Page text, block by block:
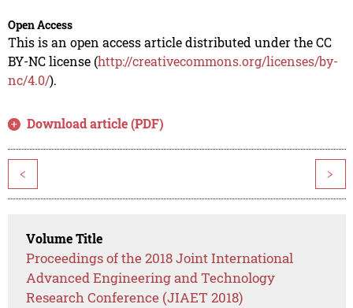
Open Access
This is an open access article distributed under the CC
BY-NC license (http://creativecommons.org/licenses/by-
nc/4.0/).
Download article (PDF)
< >
Volume Title
Proceedings of the 2018 Joint International
Advanced Engineering and Technology
Research Conference (JIAET 2018)